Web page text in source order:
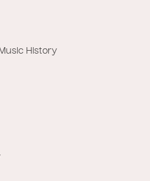
History